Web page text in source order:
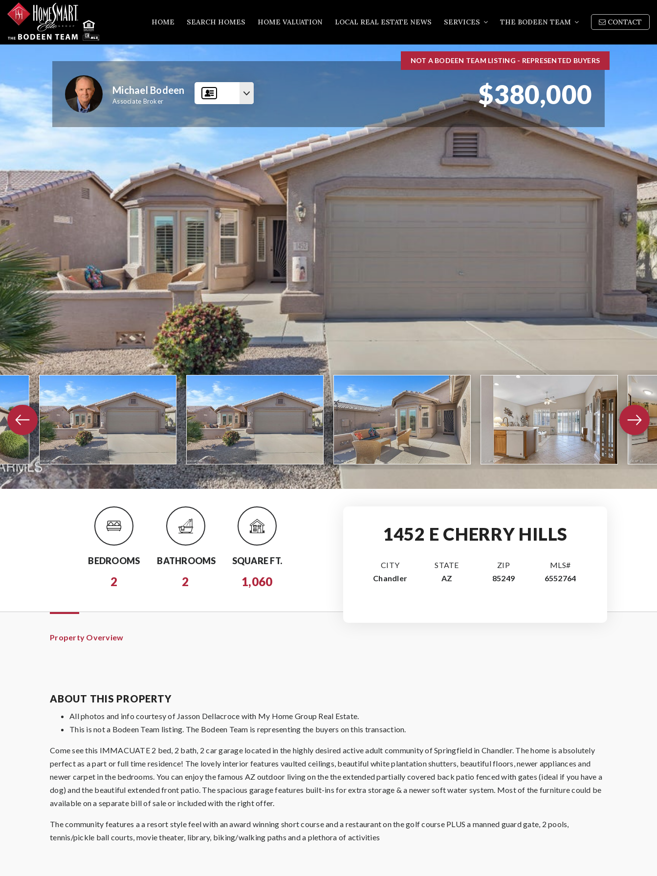
HOME SEARCH HOMES HOME VALUATION LOCAL REAL ESTATE NEWS SERVICES THE BODEEN TEAM CONTACT
Michael Bodeen
Associate Broker
NOT A BODEEN TEAM LISTING - REPRESENTED BUYERS
$380,000
BEDROOMS
2
BATHROOMS
2
SQUARE FT.
1,060
1452 E CHERRY HILLS
CITY
Chandler
STATE
AZ
ZIP
85249
MLS#
6552764
Property Overview
ABOUT THIS PROPERTY
All photos and info courtesy of Jasson Dellacroce with My Home Group Real Estate.
This is not a Bodeen Team listing. The Bodeen Team is representing the buyers on this transaction.
Come see this IMMACUATE 2 bed, 2 bath, 2 car garage located in the highly desired active adult community of Springfield in Chandler. The home is absolutely
perfect as a part or full time residence! The lovely interior features vaulted ceilings, beautiful white plantation shutters, beautiful floors, newer appliances and
newer carpet in the bedrooms. You can enjoy the famous AZ outdoor living on the the extended partially covered back patio fenced with gates (ideal if you have a
dog) and the beautiful extended front patio. The spacious garage features built-ins for extra storage & a newer soft water system. Most of the furniture could be
available on a separate bill of sale or included with the right offer.
The community features a a resort style feel with an award winning short course and a restaurant on the golf course PLUS a manned guard gate, 2 pools,
tennis/pickle ball courts, movie theater, library, biking/walking paths and a plethora of activities